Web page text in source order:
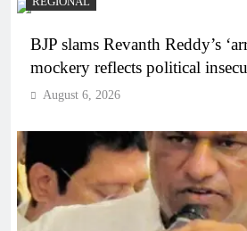
BJP slams Revanth Reddy’s
mockery reflects political
August 6, 2026